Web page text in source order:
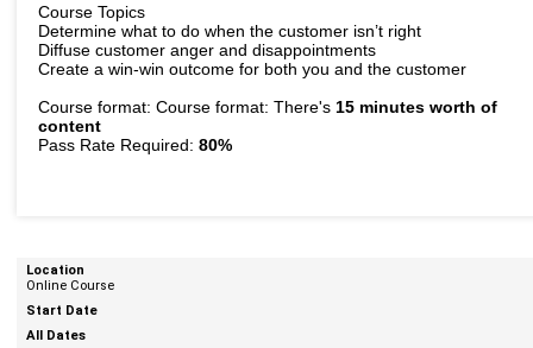
Course Topics
Determine what to do when the customer isn’t right
Diffuse customer anger and disappointments
Create a win-win outcome for both you and the customer
Course format: Course format: There's 15 minutes worth of
content
Pass Rate Required: 80%
Online Course